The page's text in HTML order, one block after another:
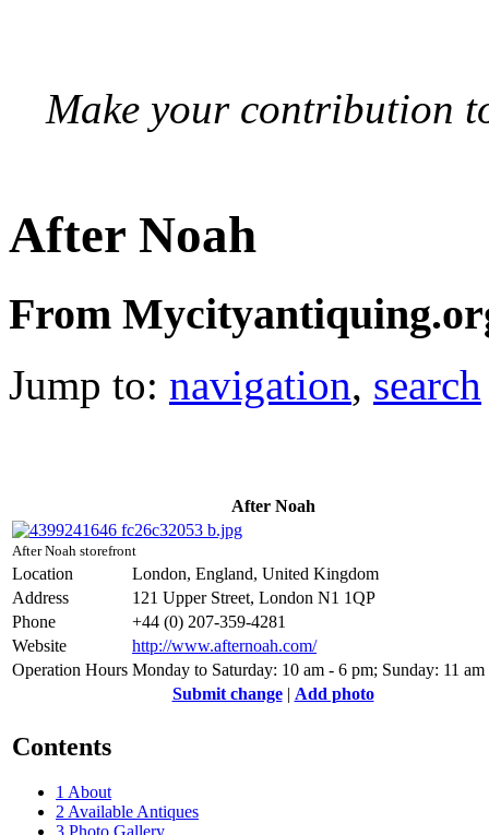
Make your contribution
After Noah
From
Jump to: navigation, search
After Noah
After Noah storefront
Location
London, England, United Kingdom
Address
121 Upper Street, London N1 1QP
Phone
+44 (0) 207-359-4281
Website
http://www.afternoah.com/
Operation Hours Monday to Saturday: 10 am - 6 pm; Sunday: 11
Submit change| Add photo
Contents
1 About
2Available Antiques